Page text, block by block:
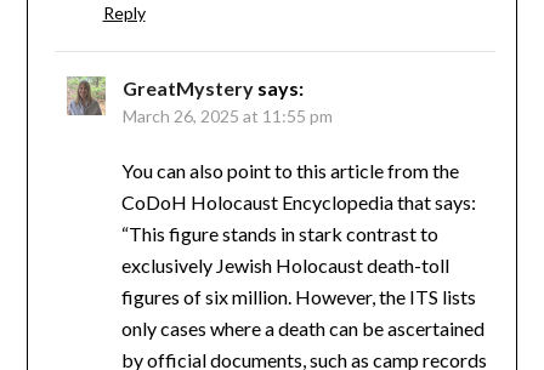
Reply
GreatMystery says:
March 26, 2025 at 11:55 pm
You can also point to this article from the
CoDoH Holocaust Encyclopedia that says:
“This figure stands in stark contrast to
exclusively Jewish Holocaust death-toll
figures of six million. However, the ITS lists
only cases where a death can be ascertained
by official documents, such as camp records